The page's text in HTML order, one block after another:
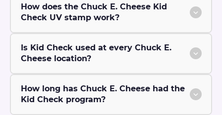
How does the Chuck E. Cheese Kid
Check UV stamp work?
Is Kid Check used at every Chuck E.
Cheese location?
How long has Chuck E. Cheese had the
Kid Check program?